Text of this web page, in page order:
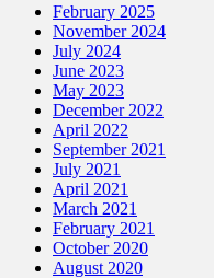
February 2025
November 2024
July 2024
June 2023
May 2023
December 2022
April 2022
September 2021
July 2021
April 2021
March 2021
February 2021
October 2020
August 2020